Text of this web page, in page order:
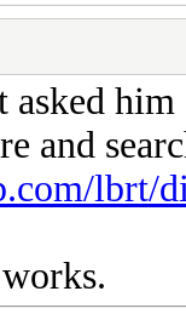
asked
and
lbrt/